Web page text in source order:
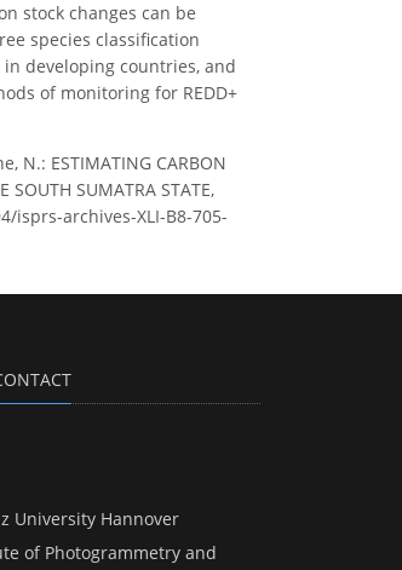
stock changes can be
species classification
developing countries, and
of monitoring for REDD+
N.: ESTIMATING CARBON
SOUTH SUMATRA STATE,
isprs-archives-XLI-B8-705-
University Hannover
of Photogrammetry and